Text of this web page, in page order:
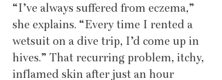
“I’ve always suffered from eczema,”
she explains. “Every time I rented a
wetsuit on a dive trip, I’d come up in
hives.” That recurring problem, itchy,
inflamed skin after just an hour